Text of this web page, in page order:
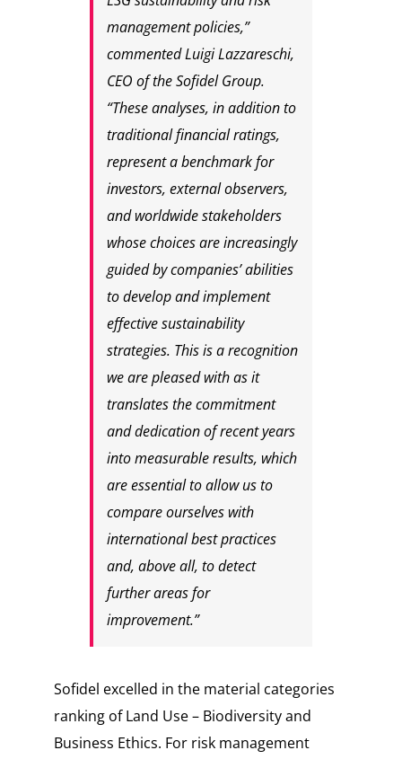
management policies,”
commentedLuigi Lazzareschi,
CEO of the Sofidel Group.
“These analyses, in addition to
traditional financial ratings,
represent a benchmark for
investors, external observers,
and worldwide stakeholders
whose choices are increasingly
guided by companies’ abilities
to develop and implement
effective sustainability
strategies. This is a recognition
we are pleased with as it
translates the commitment
and dedication of recent years
into measurable results, which
are essential to allow us to
compare ourselves with
international best practices
and, above all, to detect
further areas for
improvement.”
Sofidel excelled in the material categories
ranking ofLand Use – Biodiversityand
Business Ethics. For risk management